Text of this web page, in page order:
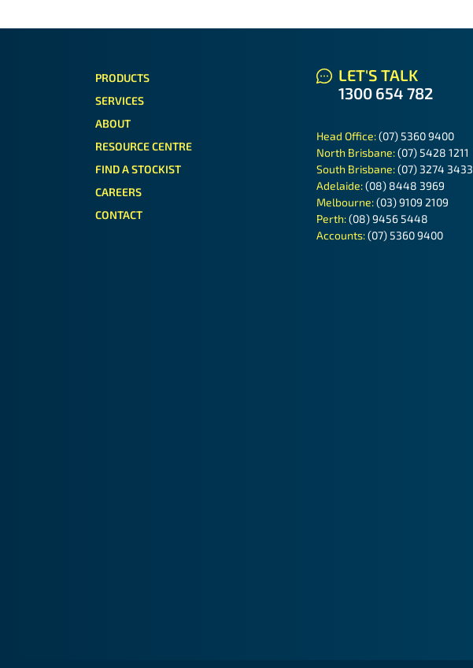
PRODUCTS
SERVICES
ABOUT
RESOURCE CENTRE
FIND A STOCKIST
CAREERS
CONTACT
LET'S TALK
1300 654 782
Head Office:(07) 5360 9400
North Brisbane:(07) 5428 1211
South Brisbane:(07) 3274 3433
Adelaide:(08) 8448 3969
Melbourne:(03) 9109 2109
Perth:(08) 9456 5448
Accounts:(07) 5360 9400